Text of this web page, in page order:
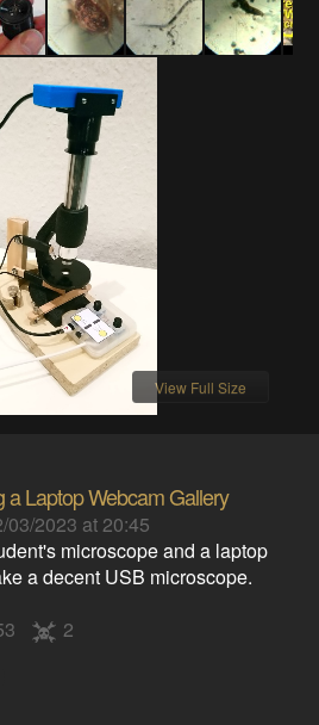
View Full Size
a Laptop Webcam Gallery
03/2023 at 20:45
microscope and a laptop
a decent USB microscope.
2